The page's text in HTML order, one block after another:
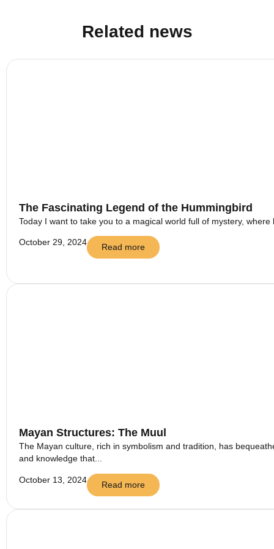
Related news
The Fascinating Legend of the Hummingbird
Today I want to take you to a magical world full of mystery,
October 29, 2024 Read more
Mayan Structures: The Muul
The Mayan culture, rich in symbolism and tradition, has
and knowledge that...
October 13, 2024 Read more